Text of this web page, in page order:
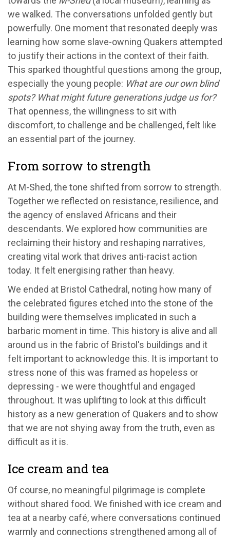
we walked. The conversations unfolded gently but
powerfully. One moment that resonated deeply was
learning how some slave-owning Quakers attempted
to justify their actions in the context of their faith.
This sparked thoughtful questions among the group,
especially the young people: What are our own blind
spots? What might future generations judge us for?
That openness, the willingness to sit with
discomfort, to challenge and be challenged, felt like
an essential part of the journey.
From sorrow to strength
At M-Shed, the tone shifted from sorrow to strength.
Together we reflected on resistance, resilience, and
the agency of enslaved Africans and their
descendants. We explored how communities are
reclaiming their history and reshaping narratives,
creating vital work that drives anti-racist action
today. It felt energising rather than heavy.
We ended at Bristol Cathedral, noting how many of
the celebrated figures etched into the stone of the
building were themselves implicated in such a
barbaric moment in time. This history is alive and all
around us in the fabric of Bristol's buildings and it
felt important to acknowledge this. It is important to
stress none of this was framed as hopeless or
depressing - we were thoughtful and engaged
throughout. It was uplifting to look at this difficult
history as a new generation of Quakers and to show
that we are not shying away from the truth, even as
difficult as it is.
Ice cream and tea
Of course, no meaningful pilgrimage is complete
without shared food. We finished with ice cream and
tea at a nearby café, where conversations continued
warmly and connections strengthened among all of